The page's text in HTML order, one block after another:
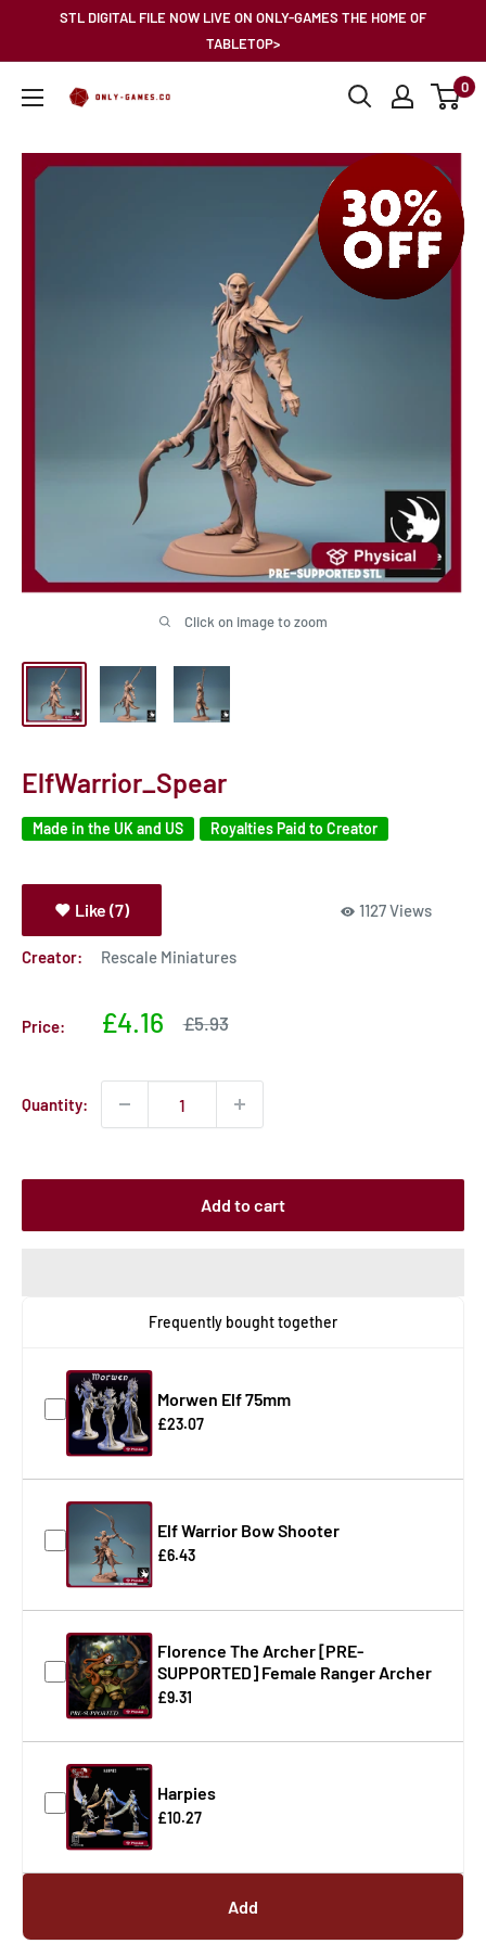
STL DIGITAL FILE NOW LIVE ON ONLY-GAMES THE HOME OF
TABLETOP>
Only-
0
Click on image to zoom
ElfWarrior_Spear
Made in the UK and US Royalties Paid to Creator
Like (7) 1127 Views
Creator: Rescale Miniatures
Price:
Sale
£4.16
Sale
£5.93
Quantity:
Add to cart
Frequently bought together
Morwen Elf 75mm
£23.07
Elf Warrior Bow Shooter
£6.43
Florence The Archer [PRE-
SUPPORTED] Female Ranger Archer
£9.31
Harpies
£10.27
Add